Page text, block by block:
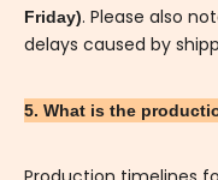
Friday). Please also
delays caused by
5. What is the